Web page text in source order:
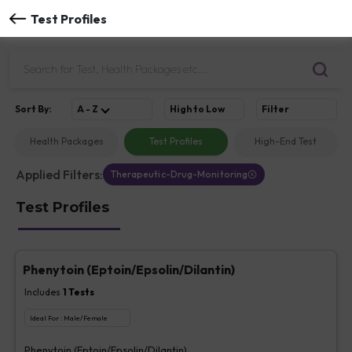
Test Profiles
Health Packages Test Profiles High-End Test
Sort By: A - Z High to Low Filter
Applied Filters: Therapeutic-Drug-Monitoring
Test Profiles
Phenytoin (Eptoin/Epsolin/Dilantin)
Includes 1 Tests
Ideal For : Male/Female
Phenytoin (Eptoin/Epsolin/Dilantin)